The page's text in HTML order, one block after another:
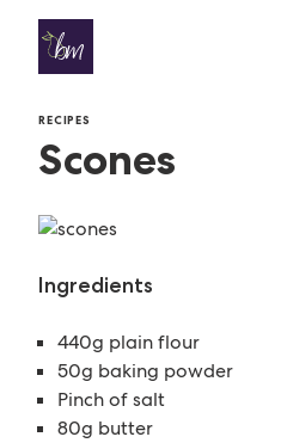
RECIPES
Scones
Ingredients
440g plain flour
50g baking powder
Pinch of salt
80g butter